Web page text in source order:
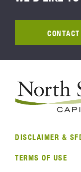
DISCLAIMER &
TERMS OF USE